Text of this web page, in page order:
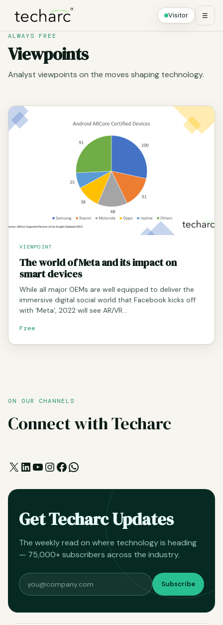
Visitor ☰
ALWAYS FREE
Viewpoints
Analyst viewpoints on the moves shaping technology.
VIEWPOINT
The world of Meta and its impact on
smart devices
While all major OEMs are well equipped to deliver the
immersive digital social world that Facebook kicks off
with ‘Meta‘, 2022 will see AR/VR…
Free
ON OUR CHANNELS
Connect with Techarc
X LinkedIn
YouTube
Instagram
Facebook
WhatsApp
Get Techarc Updates
The weekly read on where technology is heading
— 75,000+ subscribers across the industry.
Subscribe